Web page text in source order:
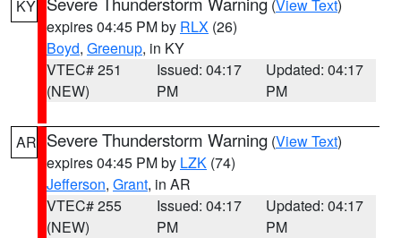
KY (View Text)
expires 04:45 PM by RLX (26)
Boyd, Greenup, in KY
VTEC# 251
(NEW)
Issued: 04:17
PM
Updated: 04:17
PM
AR Severe Thunderstorm Warning (View Text)
expires 04:45 PM by LZK (74)
Jefferson, Grant, in AR
VTEC# 255
(NEW)
Issued: 04:17
PM
Updated: 04:17
PM